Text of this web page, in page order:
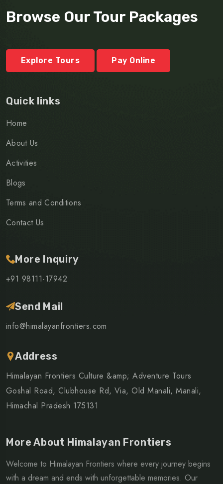
Browse Our Tour Packages
Explore Tours Pay Online
Quick links
Home
About Us
Activities
Blogs
Terms and Conditions
Contact Us
More Inquiry
+91 98111-17942
Send Mail
info@himalayanfrontiers.com
Address
Himalayan Frontiers Culture &amp; Adventure Tours
Goshal Road, Clubhouse Rd, Via, Old Manali, Manali,
Himachal Pradesh 175131
More About Himalayan Frontiers
Welcome to Himalayan Frontiers where every journey begins
with a dream and ends with unforgettable memories. Our